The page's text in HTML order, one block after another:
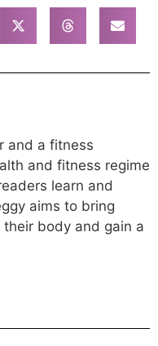
and a fitness
and fitness regime
learn and
aims to bring
body and gain a